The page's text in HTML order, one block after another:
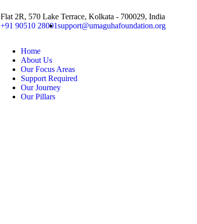
Flat 2R, 570 Lake Terrace, Kolkata - 700029, India
+91 90510 28001support@umaguhafoundation.org
Home
About Us
Our Focus Areas
Support Required
Our Journey
Our Pillars